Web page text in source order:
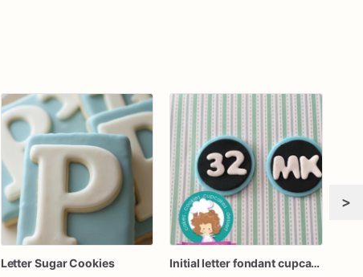
Letter Sugar Cookies
Initial letter fondant cupcake toppers
>